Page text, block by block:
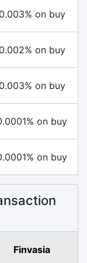
0.003% on buy
0.002% on buy
0.003% on buy
on buy
on buy
Finvasia